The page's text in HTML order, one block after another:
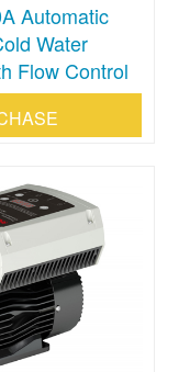
Automatic
Water
Flow Control